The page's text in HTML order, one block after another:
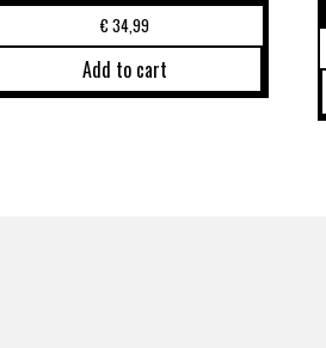
€34,99
Add to cart